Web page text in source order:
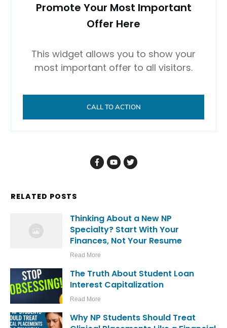
Promote Your Most Important
Offer Here
This widget allows you to show your
most important offer to all visitors.
CALL TO ACTION
RELATED POSTS
Thinking About a New NP
Specialty? Start With Your
Finances, Not Your Resume
Read More
The Truth About Student Loan
Interest Capitalization
Read More
Why NP Students Should Treat